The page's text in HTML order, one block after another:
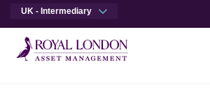
UK - Intermediary